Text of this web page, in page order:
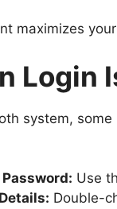
maximizes
Login
system,
Use
Double-